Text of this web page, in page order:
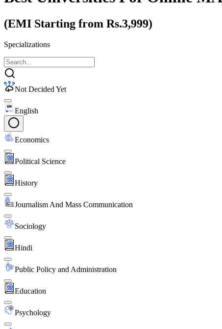
(EMI Starting from Rs.3,999)
Specializations
Not Decided Yet
English
Economics
Political Science
History
Journalism And Mass Communication
Sociology
Hindi
Public Policy and Administration
Education
Psychology